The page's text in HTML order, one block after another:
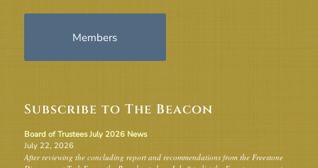
Members
Subscribe to The Beacon
Board of Trustees July 2026 News
July 22, 2026
After reviewing the concluding report and recommendations from the Freestone